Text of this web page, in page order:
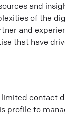
and
of the
and
that have
contact
profile to